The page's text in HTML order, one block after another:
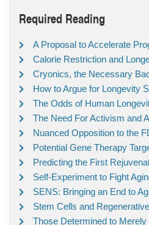
Required Reading
A Proposal to Accelerate
Calorie Restriction and
Cryonics, the Necessary
How to Argue for Longevity
The Odds of Human
The Need For Activism and
Nuanced Opposition to the
Potential Gene Therapy
Predicting the First
Self-Experiment to Fight
SENS: Bringing an End to
Stem Cells and
Those Determined to Merely